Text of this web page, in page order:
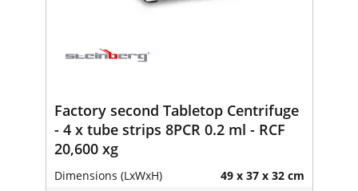
Factory second Tabletop Centrifuge
- 4 x tube strips 8PCR 0.2 ml - RCF
20,600 xg
Dimensions (LxWxH) 49 x 37 x 32 cm